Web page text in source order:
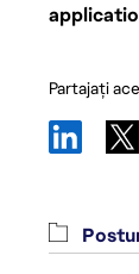
Partajați